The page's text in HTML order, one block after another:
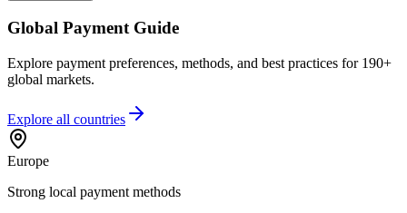
Global Payment Guide
Explore payment preferences, methods, and best practices for 190+
global markets.
Explore all countries
Europe
Strong local payment methods